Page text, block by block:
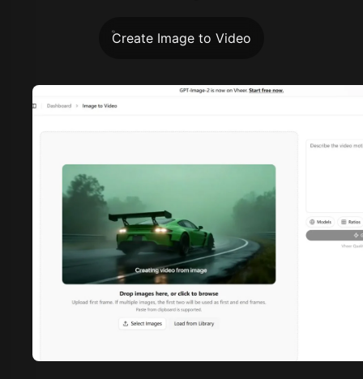
Create Image to Video